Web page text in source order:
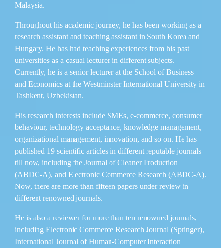
Malaysia.
Throughout his academic journey, he has been working as a
research assistant and teaching assistant in South Korea and
Hungary. He has had teaching experiences from his past
universities as a casual lecturer in different subjects.
Currently, he is a senior lecturer at the School of Business
and Economics at the Westminster International University in
Tashkent, Uzbekistan.
His research interests include SMEs, e-commerce, consumer
behaviour, technology acceptance, knowledge management,
organizational management, innovation, and so on. He has
published 19 scientific articles in different reputable journals
till now, including the Journal of Cleaner Production
(ABDC-A), and Electronic Commerce Research (ABDC-A).
Now, there are more than fifteen papers under review in
different renowned journals.
He is also a reviewer for more than ten renowned journals,
including Electronic Commerce Research Journal (Springer),
International Journal of Human-Computer Interaction